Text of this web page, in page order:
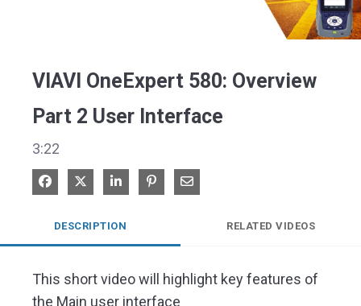
VIAVI OneExpert 580: Overview
Part 2 User Interface
3:22
Share on Facebook
Share on XShare on LinkedIn
Pin on Pinterest
Share via Email
DESCRIPTION RELATED VIDEOS
This short video will highlight key features of